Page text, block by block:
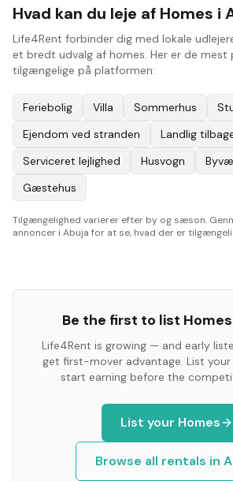
Hvad kan du leje af Homes i
Life4Rent forbinder dig med lokale
et bredt udvalg af homes. Her er de
tilgængelige på platformen:
Feriebolig Villa Sommerhus
Ejendom ved stranden
Landlig
Serviceret lejlighed
Husvogn
Gæstehus
Tilgængelighed varierer efter by og sæson.
annoncer i Abuja for at se, hvad der er
Be the first to list Homes
Life4Rent is growing — and early
get first-mover advantage. List
start earning before the
List your Homes
Browse all rentals in